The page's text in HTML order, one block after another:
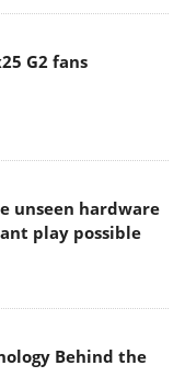
G2 fans
unseen hardware
play possible
Behind the